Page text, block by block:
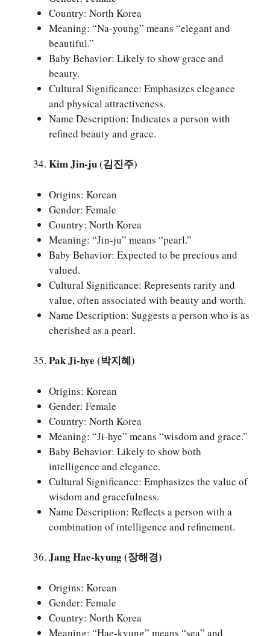
Country: North Korea
Meaning: “Na-young” means “elegant and
beautiful.”
Baby Behavior: Likely to show grace and
beauty.
Cultural Significance: Emphasizes elegance
and physical attractiveness.
Name Description: Indicates a person with
refined beauty and grace.
Kim Jin-ju (김진주)
Origins: Korean
Gender: Female
Country: North Korea
Meaning: “Jin-ju” means “pearl.”
Baby Behavior: Expected to be precious and
valued.
Cultural Significance: Represents rarity and
value, often associated with beauty and worth.
Name Description: Suggests a person who is as
cherished as a pearl.
Pak Ji-hye (박지혜)
Origins: Korean
Gender: Female
Country: North Korea
Meaning: “Ji-hye” means “wisdom and grace.”
Baby Behavior: Likely to show both
intelligence and elegance.
Cultural Significance: Emphasizes the value of
wisdom and gracefulness.
Name Description: Reflects a person with a
combination of intelligence and refinement.
Jang Hae-kyung (장해경)
Origins: Korean
Gender: Female
Country: North Korea
Meaning: “Hae-kyung” means “sea” and